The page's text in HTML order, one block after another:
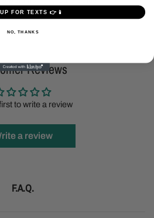
Reviews
to write a review
a review
F.A.Q.
FOR TEXTS 👉📱
NO, THANKS